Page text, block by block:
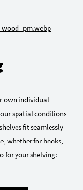
own individual
spatial conditions
fit seamlessly
whether for books,
for your shelving: